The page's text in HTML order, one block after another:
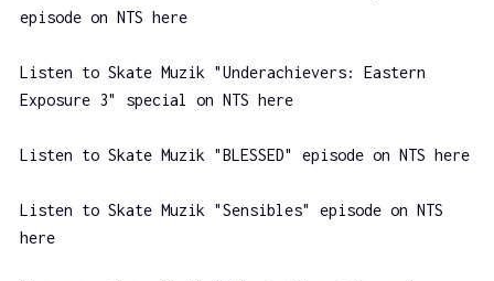
episode on NTS here
Listen to Skate Muzik "Underachievers: Eastern
Exposure 3" special on NTS here
Listen to Skate Muzik "BLESSED" episode on NTS here
Listen to Skate Muzik "Sensibles" episode on NTS
here